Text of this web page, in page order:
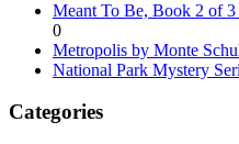
Meant To Be, Book 2 of
0
Metropolis by Monte
National Park Mystery
Categories